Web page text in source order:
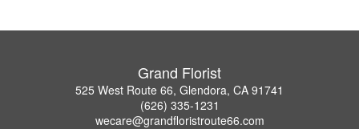
Grand Florist
525 West Route 66, Glendora, CA 91741
(626) 335-1231
wecare@grandfloristroute66.com